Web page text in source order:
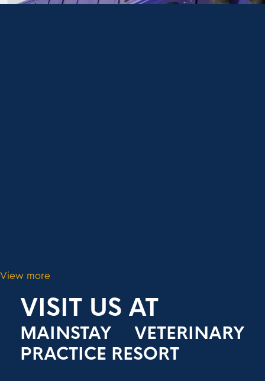
View more
VISIT US AT
MAINSTAY VETERINARY
PRACTICE RESORT